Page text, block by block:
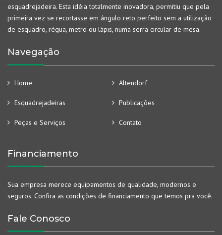
esquadrejadeira. Esta idéia totalmente inovadora, permitiu que pela
primeira vez se recortasse em ângulo reto perfeito sem a utilização
de esquadro, régua, metro ou lápis, numa serra circular de mesa.
Navegação
Home Altendorf
Esquadrejadeiras Publicações
Peças e Serviços Contato
Financiamento
Sua empresa merece equipamentos de qualidade, modernos e
seguros. Confira as condições de financiamento que temos pra você.
Fale Conosco